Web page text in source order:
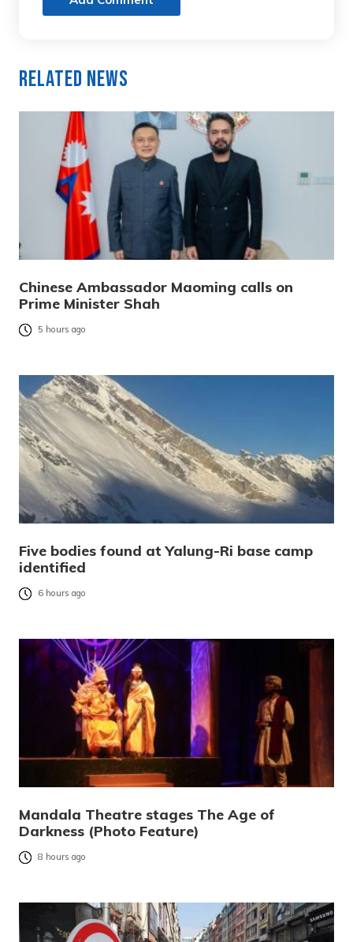
Related News
Chinese Ambassador Maoming calls on
Prime Minister Shah
5 hours ago
Five bodies found at Yalung-Ri base camp
identified
6 hours ago
Mandala Theatre stages The Age of
Darkness (Photo Feature)
8 hours ago